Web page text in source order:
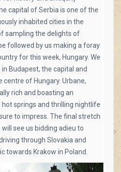
capital of Serbia is one of the
inhabited cities in the
sampling the delights of
followed by us making a foray
for this week, Hungary. We
Budapest, the capital and
centre of Hungary. Urbane,
rich and boasting an
springs and thrilling nightlife
to impress. The final stretch
see us bidding adieu to
through Slovakia and
towards Krakow in Poland.